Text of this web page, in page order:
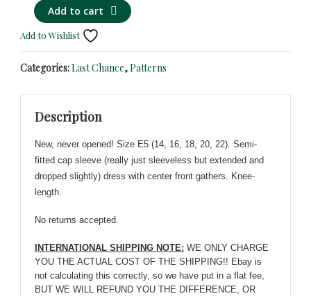
Anne
Klein
Designer
Pattern
-
Fitted
Dress
Sizes
quantity
Add to cart
Add to Wishlist
Categories:Last Chance,Patterns
Description
New, never opened! Size E5 (14, 16, 18, 20, 22). Semi-
fitted cap sleeve (really just sleeveless but extended and
dropped slightly) dress with center front gathers. Knee-
length.
No returns accepted.
INTERNATIONAL SHIPPING NOTE: WE ONLY CHARGE
YOU THE ACTUAL COST OF THE SHIPPING!! Ebay is
not calculating this correctly, so we have put in a flat fee,
BUT WE WILL REFUND YOU THE DIFFERENCE, OR